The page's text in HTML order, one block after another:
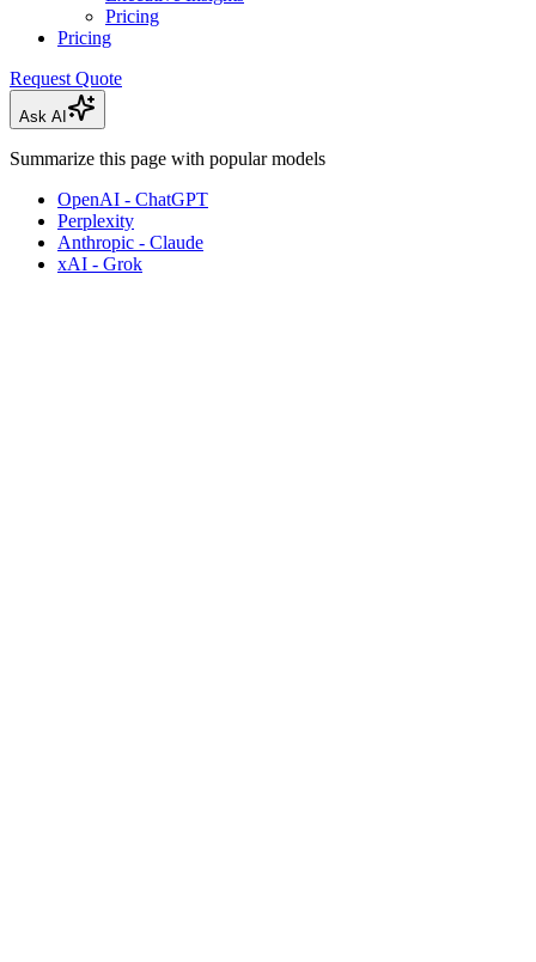
Pricing
Pricing
Request Quote
Ask AI
Summarize this page with popular models
OpenAI - ChatGPT
Perplexity
Anthropic - Claude
xAI - Grok